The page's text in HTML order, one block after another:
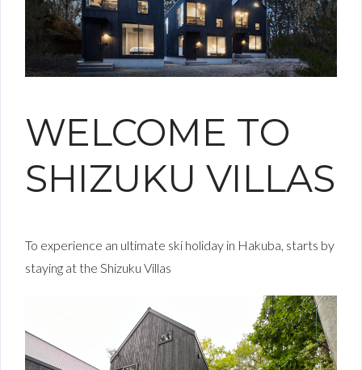
WELCOME TO
SHIZUKU VILLAS
To experience an ultimate ski holiday in Hakuba, starts by
staying at the Shizuku Villas